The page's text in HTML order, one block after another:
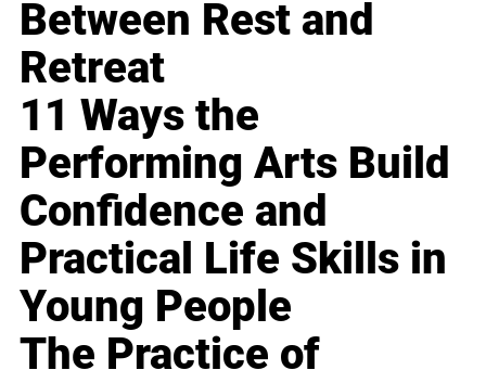
Between Rest and
Retreat
11 Ways the
Performing Arts Build
Confidence and
Practical Life Skills in
Young People
The Practice of